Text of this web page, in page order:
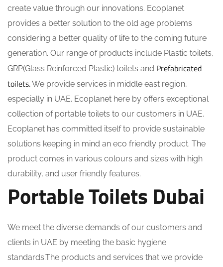
create value through our innovations. Ecoplanet
provides a better solution to the old age problems
considering a better quality of life to the coming future
generation. Our range of products include Plastic toilets,
GRP(Glass Reinforced Plastic) toilets and Prefabricated
toilets.We provide services in middle east region,
especially in UAE. Ecoplanet here by offers exceptional
collection of portable toilets to our customers in UAE.
Ecoplanet has committed itself to provide sustainable
solutions keeping in mind an eco friendly product. The
product comes in various colours and sizes with high
durability, and user friendly features.
Portable Toilets Dubai
We meet the diverse demands of our customers and
clients in UAE by meeting the basic hygiene
standards.The products and services that we provide